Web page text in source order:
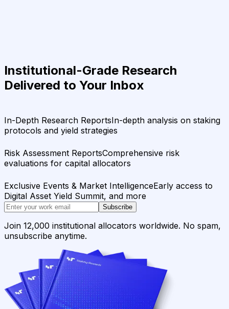
Institutional-Grade Research
Delivered to Your Inbox
In-Depth Research ReportsIn-depth analysis on staking
protocols and yield strategies
Risk Assessment ReportsComprehensive risk
evaluations for capital allocators
Exclusive Events & Market IntelligenceEarly access to
Digital Asset Yield Summit, and more
Subscribe
Join 12,000 institutional allocators worldwide. No spam,
unsubscribe anytime.